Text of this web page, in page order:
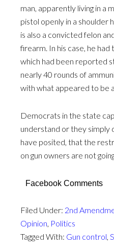
man, apparently living in a
pistol openly in a shoulder
is also a convicted felon
firearm. In his case, he had
which had been reported
nearly 40 rounds of
with what appeared to be
Democrats in the state
understand or they simply
have posited, that the
on gun owners are not
Facebook Comments
Filed Under: 2nd
Opinion Politics
Tagged With: Gun control